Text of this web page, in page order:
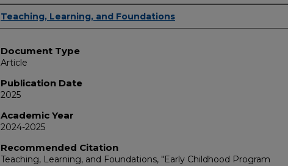
Authors
Teaching, Learning, and Foundations
Document Type
Article
Publication Date
2025
Academic Year
2024-2025
Recommended Citation
Teaching, Learning, and Foundations, "Early Childhood Program